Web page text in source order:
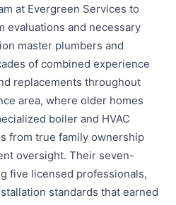
at Evergreen Services to
evaluations and necessary
master plumbers and
of combined experience
replacements throughout
area, where older homes
boiler and HVAC
from true family ownership
oversight. Their seven-
five licensed professionals,
standards that earned